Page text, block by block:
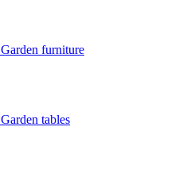
Garden furniture
Garden tables